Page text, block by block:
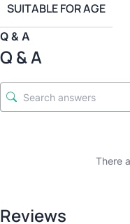
SUITABLE FOR AGE
Q & A
Q & A
There
Reviews